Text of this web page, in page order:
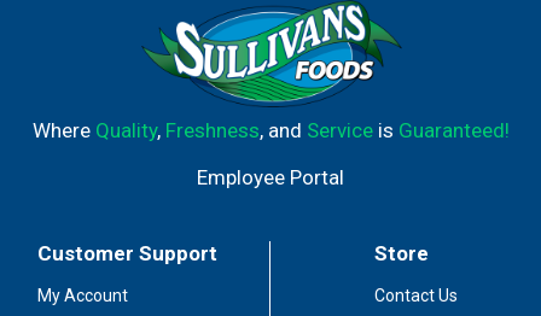
Where Quality, Freshness, and Serviceis Guaranteed!
Employee Portal
Customer Support
My Account
Store
Contact Us